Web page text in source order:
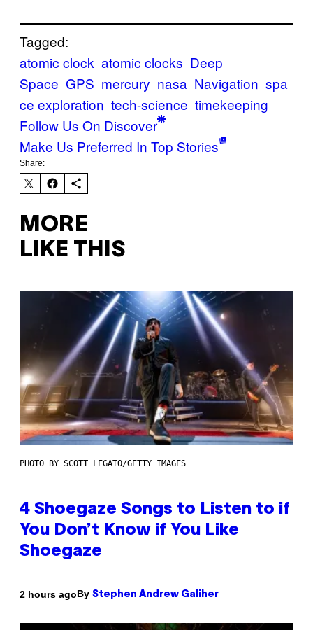
Tagged:
atomic clock atomic clocks Deep
Space GPS mercury nasa Navigation spa
ce exploration tech-science timekeeping
Follow Us On Discover
Make Us Preferred In Top Stories
Share:
MORE
LIKE THIS
PHOTO BY SCOTT LEGATO/GETTY IMAGES
4 Shoegaze Songs to Listen to if
You Don’t Know if You Like
Shoegaze
2 hours agoBy Stephen Andrew Galiher